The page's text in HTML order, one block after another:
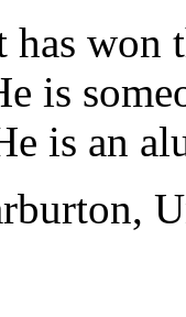
won
is
is an